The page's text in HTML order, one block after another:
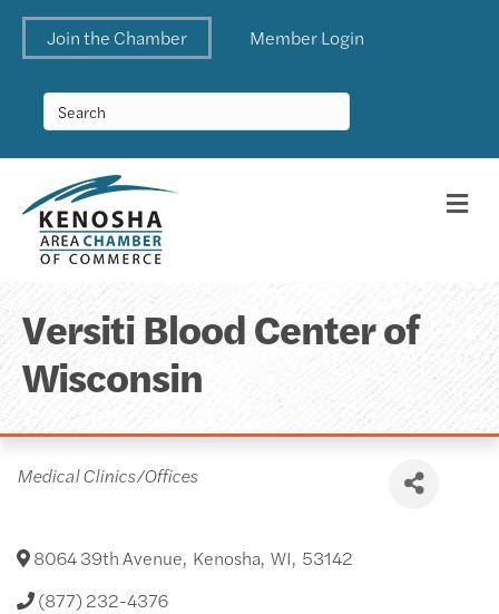
Join the Chamber Member Login
Versiti Blood Center of
Wisconsin
Categories
Medical Clinics/Offices
8064 39th Avenue, Kenosha, WI, 53142
(877) 232-4376